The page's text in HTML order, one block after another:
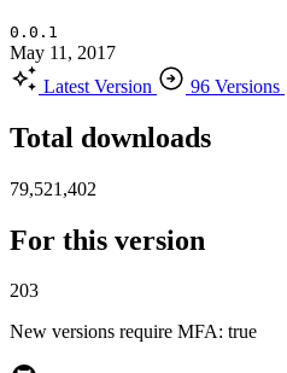
0.0.1
May 11, 2017
Latest Version
96 Versions
Total downloads
79,521,402
For this version
203
New versions require MFA: true